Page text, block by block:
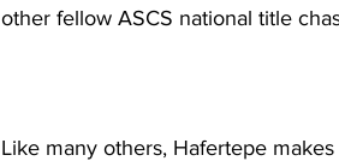
other fellow ASCS national title
Like many others, Hafertepe